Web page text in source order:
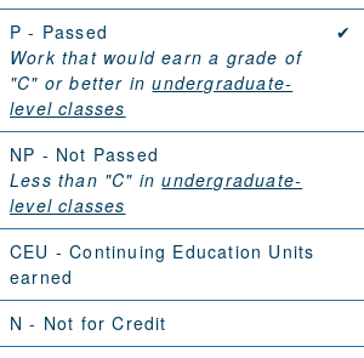
P- Passed
Work that would earn a grade of
"C" or better inundergraduate-
level classes
✔
NP - Not Passed
Less than "C" inundergraduate-
level classes
CEU - Continuing Education Units
earned
N - Not for Credit